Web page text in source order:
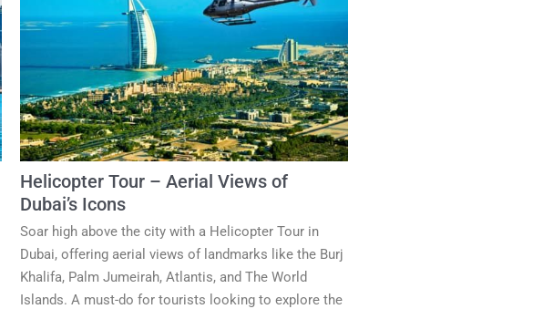
Helicopter Tour – Aerial Views of
Dubai’s Icons
Soar high above the city with a Helicopter Tour in
Dubai, offering aerial views of landmarks like the Burj
Khalifa, Palm Jumeirah, Atlantis, and The World
Islands. A must-do for tourists looking to explore the